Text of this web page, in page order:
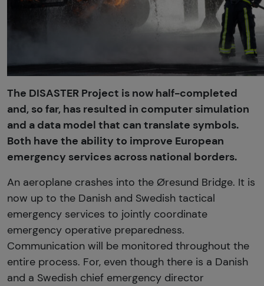
The DISASTER Project is now half-completed
and, so far, has resulted in computer simulation
and a data model that can translate symbols.
Both have the ability to improve European
emergency services across national borders.
An aeroplane crashes into the Øresund Bridge. It is
now up to the Danish and Swedish tactical
emergency services to jointly coordinate
emergency operative preparedness.
Communication will be monitored throughout the
entire process. For, even though there is a Danish
and a Swedish chief emergency director